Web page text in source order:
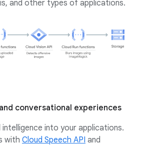
and other types of applications.
conversational experiences
intelligence into your applications.
with Cloud Speech API and